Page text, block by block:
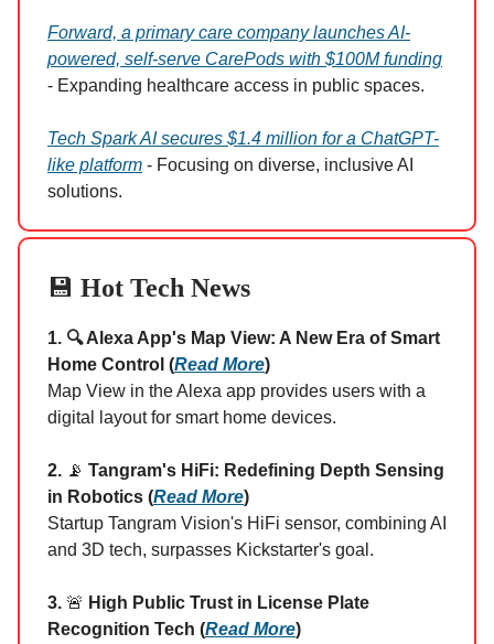
Forward, a primary care company launches AI-
powered, self-serve CarePods with $100M funding
- Expanding healthcare access in public spaces.
Tech Spark AI secures $1.4 million for a ChatGPT-
like platform - Focusing on diverse, inclusive AI
solutions.
💾 Hot Tech News
1. 🔍 Alexa App's Map View: A New Era of Smart
Home Control (Read More)
Map View in the Alexa app provides users with a
digital layout for smart home devices.
2. 📡 Tangram's HiFi: Redefining Depth Sensing
in Robotics (Read More)
Startup Tangram Vision's HiFi sensor, combining AI
and 3D tech, surpasses Kickstarter's goal.
3. 🚨 High Public Trust in License Plate
Recognition Tech (Read More)